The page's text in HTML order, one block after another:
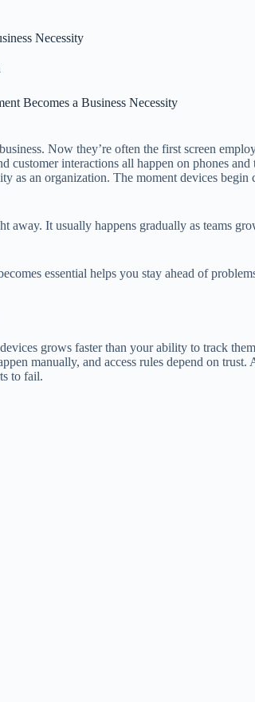
Necessity
Becomes a Business Necessity
Now they’re often the first screen
customer interactions all happen on phones
as an organization. The moment devices begin
away. It usually happens gradually as teams
essential helps you stay ahead of
grows faster than your ability to track
manually, and access rules depend on trust.
to fail.